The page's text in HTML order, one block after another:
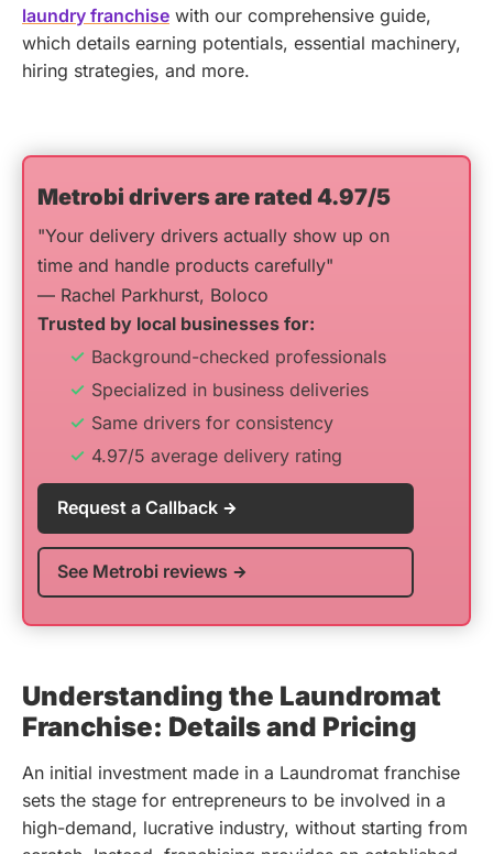
laundry franchise with our comprehensive guide,
which details earning potentials, essential machinery,
hiring strategies, and more.
Metrobi drivers are rated 4.97/5
"Your delivery drivers actually show up on
time and handle products carefully"
— Rachel Parkhurst, Boloco
Trusted by local businesses for:
Background-checked professionals
Specialized in business deliveries
Same drivers for consistency
4.97/5 average delivery rating
Request a Callback
See Metrobi reviews
Understanding the Laundromat
Franchise: Details and Pricing
An initial investment made in a Laundromat franchise
sets the stage for entrepreneurs to be involved in a
high-demand, lucrative industry, without starting from